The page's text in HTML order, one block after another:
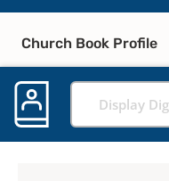
Church Book Profile
Display